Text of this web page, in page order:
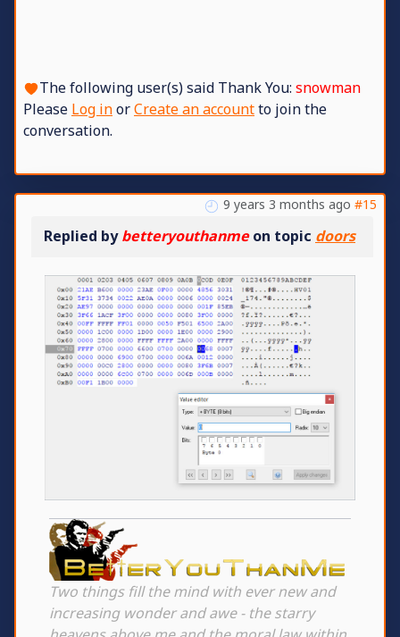
The following user(s) said Thank You: snowman
Please Log inorCreate an accountto join the
conversation.
9 years 3 months ago #15
Replied bybetteryouthanmeon topic doors
Two things fill the mind with ever new and
increasing wonder and awe - the starry